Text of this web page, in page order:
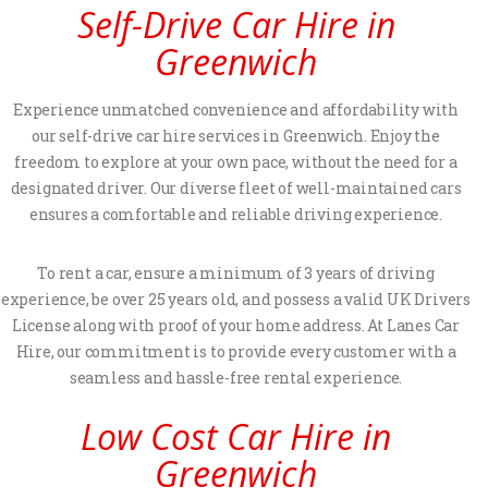
Self-Drive Car Hire in
Greenwich
Experience unmatched convenience and affordability with
our self-drive car hire services in Greenwich. Enjoy the
freedom to explore at your own pace, without the need for a
designated driver. Our diverse fleet of well-maintained cars
ensures a comfortable and reliable driving experience.
To rent a car, ensure a minimum of 3 years of driving
experience, be over 25 years old, and possess a valid UK Drivers
License along with proof of your home address. At Lanes Car
Hire, our commitment is to provide every customer with a
seamless and hassle-free rental experience.
Low Cost Car Hire in
Greenwich